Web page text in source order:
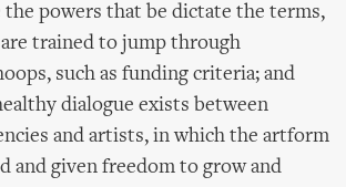
the powers that be dictate the terms,
trained to jump through
such as funding criteria; and
dialogue exists between
and artists, in which the artform
and given freedom to grow and